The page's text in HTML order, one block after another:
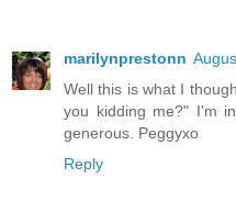
marilynprestonn
Well this is what I
you kidding me?" I'm
generous. Peggyxo
Reply